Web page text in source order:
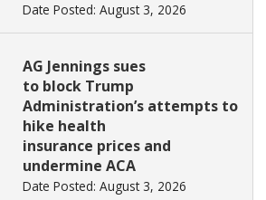
Date Posted: August 3, 2026
AG Jennings sues
to block Trump
Administration’s attempts to
hike health
insurance prices and
undermine ACA
Date Posted: August 3, 2026